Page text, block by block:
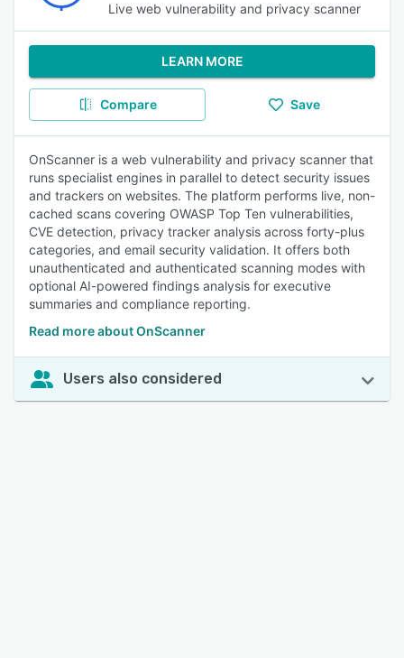
Live web vulnerability and privacy scanner
LEARN MORE
Compare Save
OnScanner is a web vulnerability and privacy scanner that
runs specialist engines in parallel to detect security issues
and trackers on websites. The platform performs live, non-
cached scans covering OWASP Top Ten vulnerabilities,
CVE detection, privacy tracker analysis across forty-plus
categories, and email security validation. It offers both
unauthenticated and authenticated scanning modes with
optional AI-powered findings analysis for executive
summaries and compliance reporting.
Read more about OnScanner
Users also considered